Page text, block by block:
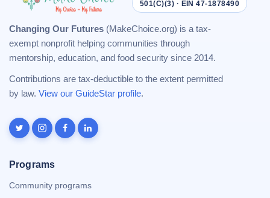
501(C)(3) · EIN 47-1878490
Changing Our Futures (MakeChoice.org) is a tax-
exempt nonprofit helping communities through
mentorship, education, and food security since 2014.
Contributions are tax-deductible to the extent permitted
by law. View our GuideStar profile.
Programs
Community programs